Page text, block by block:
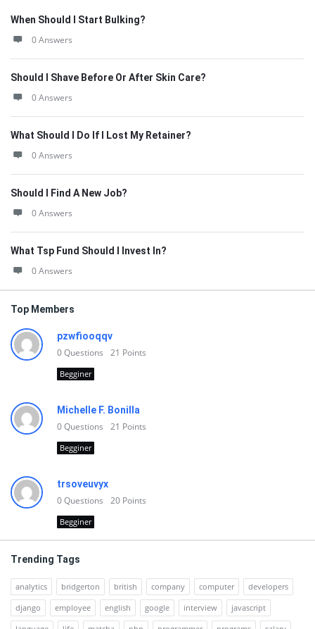
When Should I Start Bulking?
0 Answers
Should I Shave Before Or After Skin Care?
0 Answers
What Should I Do If I Lost My Retainer?
0 Answers
Should I Find A New Job?
0 Answers
What Tsp Fund Should I Invest In?
0 Answers
Top Members
pzwfiooqqv
0Questions 21 Points
Begginer
Michelle F. Bonilla
0Questions 21 Points
Begginer
trsoveuvyx
0Questions 20 Points
Begginer
Trending Tags
analytics bridgerton british company computer
developers
django
employee english google interview
javascript